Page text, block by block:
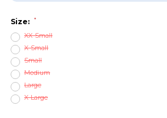
Size: *
XX-Small
X-Small
Small
Medium
Large
X-Large